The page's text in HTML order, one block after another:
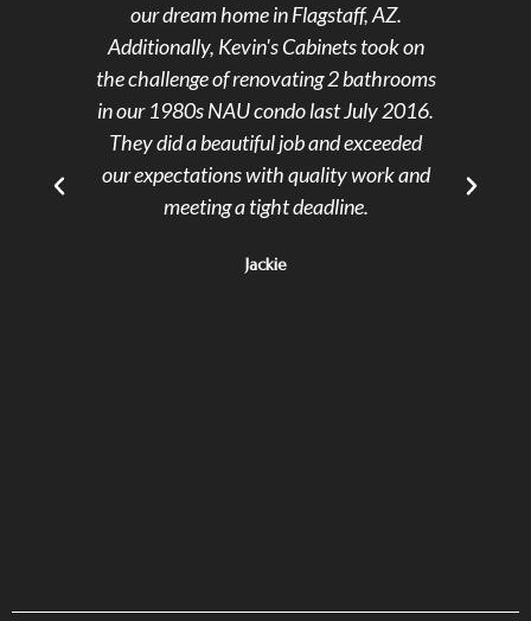
our dream home in Flagstaff, AZ.
Additionally, Kevin's Cabinets took on
the challenge of renovating 2 bathrooms
in our 1980s NAU condo last July 2016.
They did a beautiful job and exceeded
our expectations with quality work and
meeting a tight deadline.
Jackie